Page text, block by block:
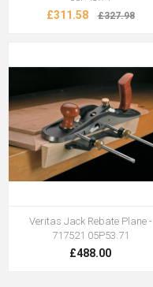
£311.58 £327.98
Veritas Jack Rebate Plane -
717521 05P53.71
£488.00